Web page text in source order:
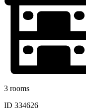
3 rooms
ID 334626